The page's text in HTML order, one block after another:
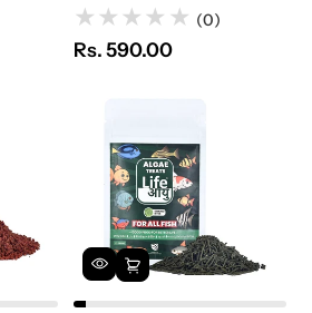
(0)
Rs. 590.00